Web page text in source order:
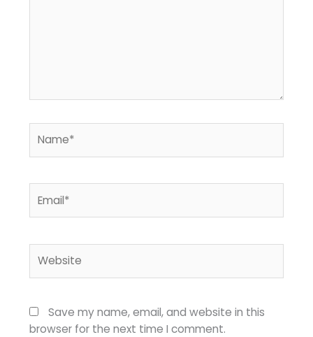
Save my name, email, and website in this
browser for the next time I comment.